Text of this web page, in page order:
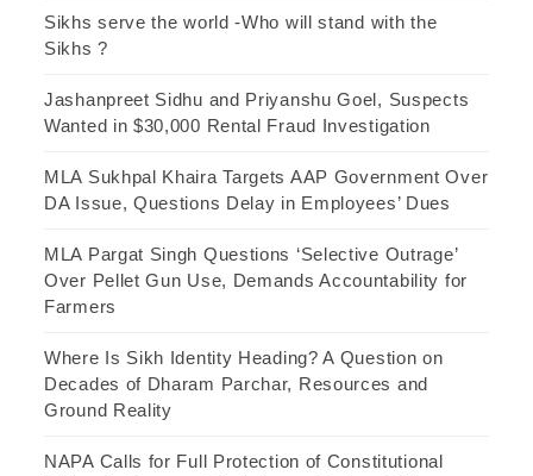
Sikhs serve the world -Who will stand with the
Sikhs ?
Jashanpreet Sidhu and Priyanshu Goel, Suspects
Wanted in $30,000 Rental Fraud Investigation
MLA Sukhpal Khaira Targets AAP Government Over
DA Issue, Questions Delay in Employees’ Dues
MLA Pargat Singh Questions ‘Selective Outrage’
Over Pellet Gun Use, Demands Accountability for
Farmers
Where Is Sikh Identity Heading? A Question on
Decades of Dharam Parchar, Resources and
Ground Reality
NAPA Calls for Full Protection of Constitutional